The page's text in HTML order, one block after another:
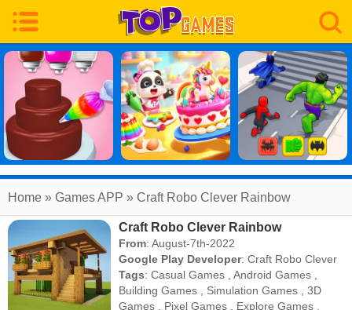
Home » Games APP » Craft Robo Clever Rainbow
Craft Robo Clever Rainbow
From: August-7th-2022
Google Play Developer:Craft Robo Clever
Tags:Casual Games ,Android Games
Building Games
Simulation Games ,3D
Games
Pixel Games Explore Games